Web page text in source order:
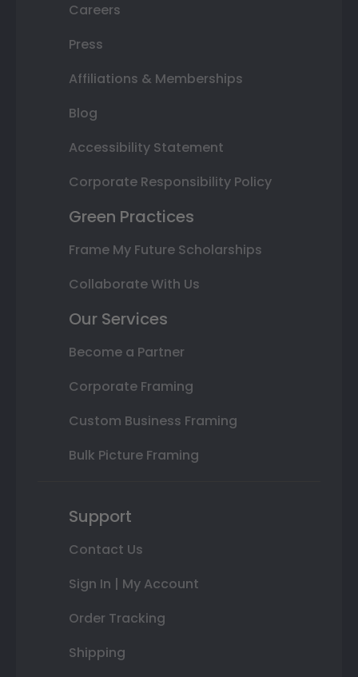
Careers
Press
Affiliations & Memberships
Blog
Accessibility Statement
Corporate Responsibility Policy
Green Practices
Frame My Future Scholarships
Collaborate With Us
Our Services
Become a Partner
Corporate Framing
Custom Business Framing
Bulk Picture Framing
Support
Contact Us
Sign In | My Account
Order Tracking
Shipping